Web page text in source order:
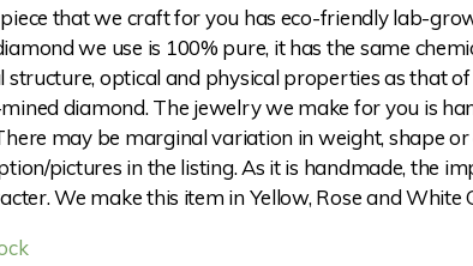
that we craft for you has eco-friendly lab-
we use is 100% pure, it has the same
structure, optical and physical properties as that
diamond. The jewelry we make for you is
may be marginal variation in weight, shape
pictures in the listing. As it is handmade, the
We make this item in Yellow, Rose and White